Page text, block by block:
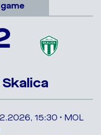
15:30 • MOL